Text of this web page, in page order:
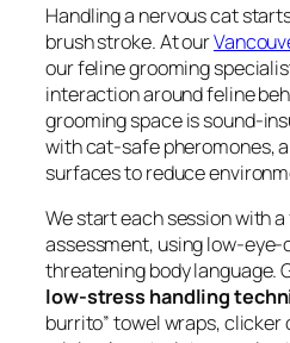
Handling a nervous cat
brush stroke. At our
our feline grooming
interaction around feline
grooming space is sound-
with cat-safe pheromones,
surfaces to reduce
We start each session with
assessment, using low-
threatening body language.
low-stress handling
burrito” towel wraps, clicker